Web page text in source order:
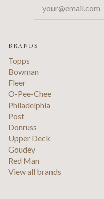
BRANDS
Topps
Bowman
Fleer
O-Pee-Chee
Philadelphia
Post
Donruss
Upper Deck
Goudey
Red Man
View all brands